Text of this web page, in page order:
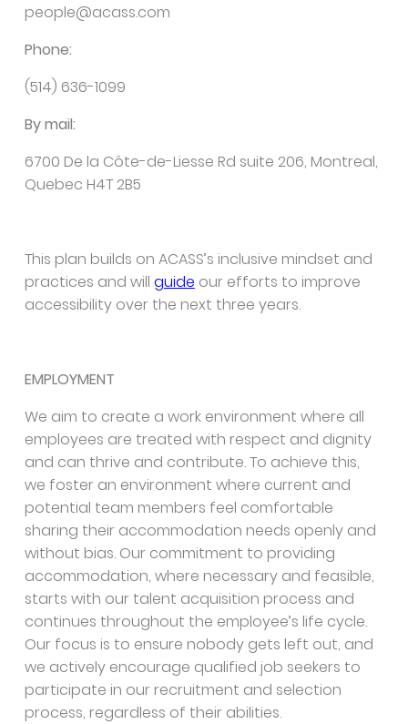
people@acass.com
Phone:
(514) 636-1099
By mail:
6700 De la Côte-de-Liesse Rd suite 206, Montreal,
Quebec H4T 2B5
This plan builds on ACASS’s inclusive mindset and
practices and will guide our efforts to improve
accessibility over the next three years.
EMPLOYMENT
We aim to create a work environment where all
employees are treated with respect and dignity
and can thrive and contribute. To achieve this,
we foster an environment where current and
potential team members feel comfortable
sharing their accommodation needs openly and
without bias. Our commitment to providing
accommodation, where necessary and feasible,
starts with our talent acquisition process and
continues throughout the employee’s life cycle.
Our focus is to ensure nobody gets left out, and
we actively encourage qualified job seekers to
participate in our recruitment and selection
process, regardless of their abilities.